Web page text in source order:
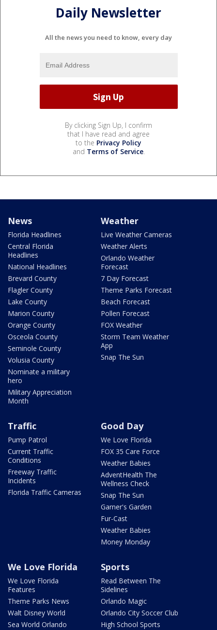
Daily Newsletter
All the news you need to know, every day
By clicking Sign Up, I confirm
that I have read and agree
to the Privacy Policy
and Terms of Service.
News
Florida Headlines
Central Florida
Headlines
National Headlines
Brevard County
Flagler County
Lake County
Marion County
Orange County
Osceola County
Seminole County
Volusia County
Nominate a military
hero
Military Appreciation
Month
Weather
Live Weather Cameras
Weather Alerts
Orlando Weather
Forecast
7 Day Forecast
Theme Parks Forecast
Beach Forecast
Pollen Forecast
FOX Weather
Storm Team Weather
App
Snap The Sun
Traffic
Pump Patrol
Current Traffic
Conditions
Freeway Traffic
Incidents
Florida Traffic Cameras
Good Day
We Love Florida
FOX 35 Care Force
Weather Babies
AdventHealth The
Wellness Check
Snap The Sun
Garner's Garden
Fur-Cast
Weather Babies
Money Monday
We Love Florida
We Love Florida
Features
Theme Parks News
Walt Disney World
Sea World Orlando
Sports
Read Between The
Sidelines
Orlando Magic
Orlando City Soccer Club
High School Sports